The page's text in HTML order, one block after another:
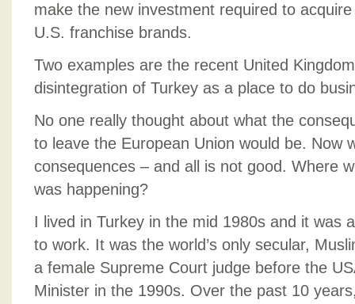
make the new investment required to
U.S. franchise brands.
Two examples are the recent United
disintegration of Turkey as a place to do
No one really thought about what the
to leave the European Union would be. Now
consequences – and all is not good. Where
was happening?
I lived in Turkey in the mid 1980s and it was
to work. It was the world’s only secular,
a female Supreme Court judge before the
Minister in the 1990s. Over the past 10